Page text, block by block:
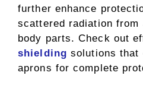
further enhance
scattered radiation
body parts. Check out
shielding solutions that
aprons for complete